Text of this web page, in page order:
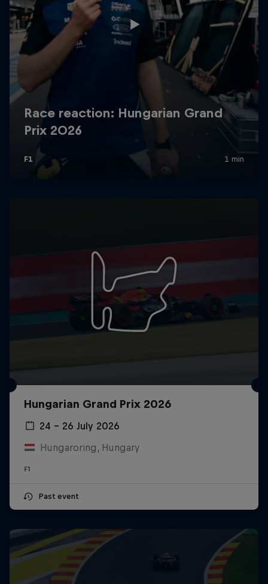
Hungarian Grand Prix 2026
24 – 26 July 2026
Hungaroring, Hungary
F1
Past event